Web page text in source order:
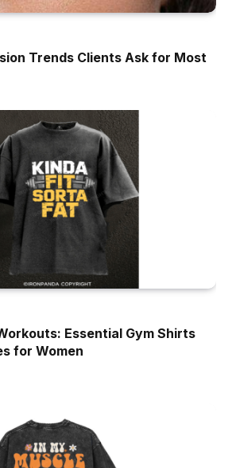
Trends Clients Ask for Most
Essential Gym Shirts
for Women